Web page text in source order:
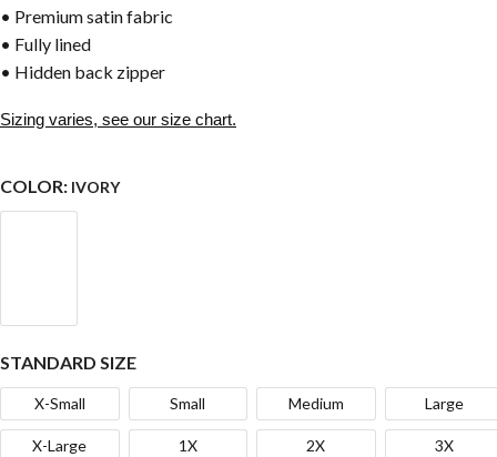
• Premium satin fabric
• Fully lined
• Hidden back zipper
Sizing varies, see our size chart.
COLOR: IVORY
STANDARD SIZE
X-Small Small Medium Large
X-Large 1X 2X 3X